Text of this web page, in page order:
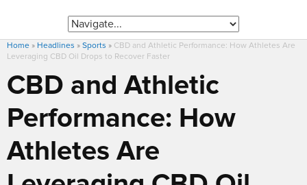
Home » Headlines » Sports » CBD and Athletic Performance: How Athletes Are
Leveraging CBD Oil Drops to Recover Faster
CBD and Athletic
Performance: How
Athletes Are